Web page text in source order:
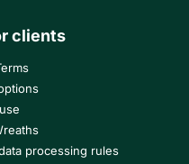
clients
processing rules